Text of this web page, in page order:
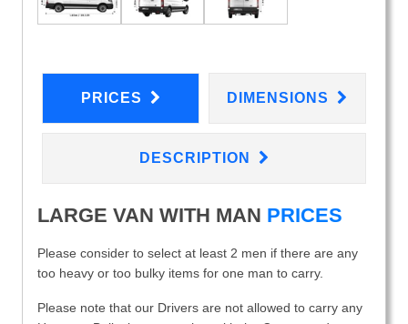
PRICES DIMENSIONS
DESCRIPTION
LARGE VAN WITH MAN PRICES
Please consider to select at least 2 men if there are any
too heavy or too bulky items for one man to carry.
Please note that our Drivers are not allowed to carry any